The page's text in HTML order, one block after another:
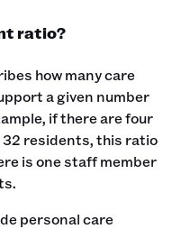
ratio?
how many care
a given number
if there are four
residents, this ratio
is one staff member
personal care